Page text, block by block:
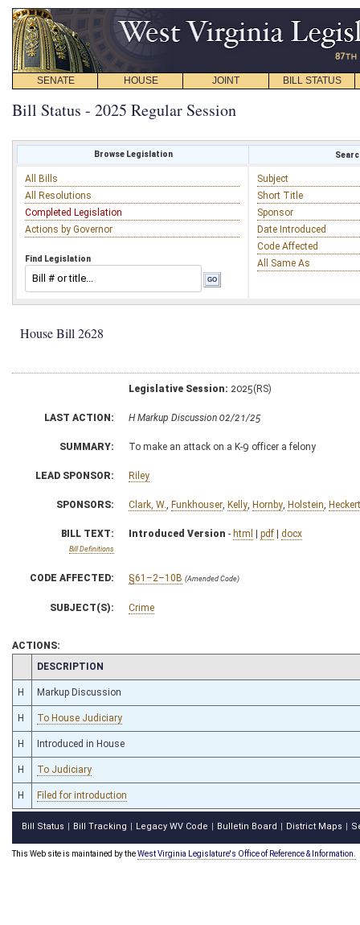
SENATE HOUSE JOINT BILL STATUS
Bill Status - 2025 Regular Session
Browse Legislation
All Bills
All Resolutions
Completed Legislation
Actions by Governor
Find Legislation
Subject
Short Title
Sponsor
Date Introduced
Code Affected
All Same As
House Bill 2628
Legislative Session: 2025(RS)
LAST ACTION: H Markup Discussion 02/21/25
SUMMARY: To make an attack on a K-9 officer a felony
LEAD SPONSOR: Riley
SPONSORS: Clark, W. Funkhouser Kelly Hornby Holstein Heckert
BILL TEXT:
Bill Definitions
Introduced Version - html | pdf | docx
CODE AFFECTED: §61–2–10B (Amended Code)
SUBJECT(S): Crime
ACTIONS:
CHAMBER
DESCRIPTION
H Markup Discussion
H To House Judiciary
H Introduced in House
H To Judiciary
H Filed for introduction
Bill Status Bill Tracking Legacy WV Code Bulletin Board District Maps
This Web site is maintained by theWest Virginia Legislature's Office of Reference & Information.